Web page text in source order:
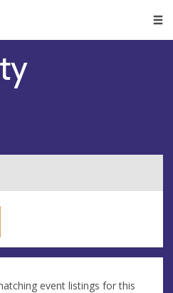
event listings for this